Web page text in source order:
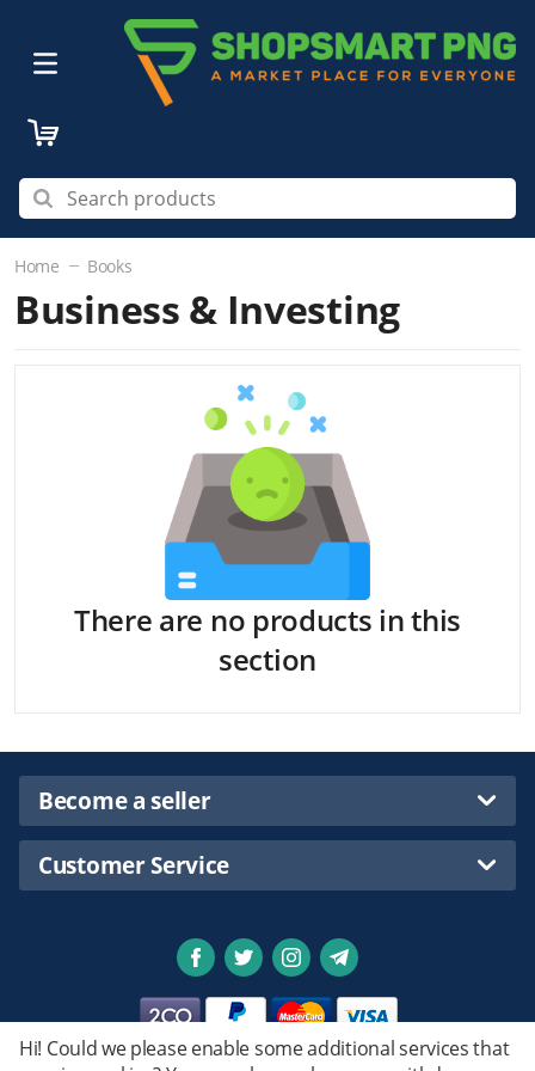
Home Books
Business & Investing
There are no products in this
section
Become a seller
Customer Service
Hi! Could we please enable some additional services that